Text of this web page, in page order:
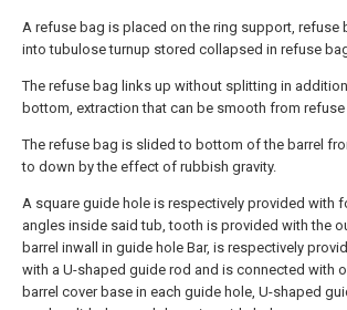
A refuse bag is placed on the ring support, refuse
into tubulose turnup stored collapsed in refuse
The refuse bag links up without splitting in
bottom, extraction that can be smooth from
The refuse bag is slided to bottom of the barrel
to down by the effect of rubbish gravity.
A square guide hole is respectively provided with
angles inside said tub, tooth is provided with the
barrel inwall in guide hole Bar, is respectively
with a U-shaped guide rod and is connected with
barrel cover base in each guide hole, U-shaped